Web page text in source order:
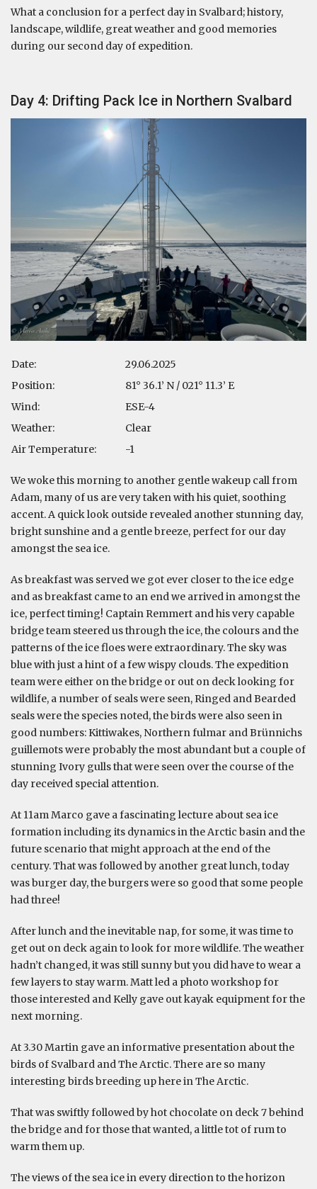
What a conclusion for a perfect day in Svalbard; history,
landscape, wildlife, great weather and good memories
during our second day of expedition.
Day 4: Drifting Pack Ice in Northern Svalbard
Date:
29.06.2025
Position:
81° 36.1’ N / 021° 11.3’ E
Wind:
ESE-4
Weather:
Clear
Air Temperature:
-1
We woke this morning to another gentle wakeup call from
Adam, many of us are very taken with his quiet, soothing
accent. A quick look outside revealed another stunning day,
bright sunshine and a gentle breeze, perfect for our day
amongst the sea ice.
As breakfast was served we got ever closer to the ice edge
and as breakfast came to an end we arrived in amongst the
ice, perfect timing! Captain Remmert and his very capable
bridge team steered us through the ice, the colours and the
patterns of the ice floes were extraordinary. The sky was
blue with just a hint of a few wispy clouds. The expedition
team were either on the bridge or out on deck looking for
wildlife, a number of seals were seen, Ringed and Bearded
seals were the species noted, the birds were also seen in
good numbers: Kittiwakes, Northern fulmar and Brünnichs
guillemots were probably the most abundant but a couple of
stunning Ivory gulls that were seen over the course of the
day received special attention.
At 11am Marco gave a fascinating lecture about sea ice
formation including its dynamics in the Arctic basin and the
future scenario that might approach at the end of the
century. That was followed by another great lunch, today
was burger day, the burgers were so good that some people
had three!
After lunch and the inevitable nap, for some, it was time to
get out on deck again to look for more wildlife. The weather
hadn’t changed, it was still sunny but you did have to wear a
few layers to stay warm. Matt led a photo workshop for
those interested and Kelly gave out kayak equipment for the
next morning.
At 3.30 Martin gave an informative presentation about the
birds of Svalbard and The Arctic. There are so many
interesting birds breeding up here in The Arctic.
That was swiftly followed by hot chocolate on deck 7 behind
the bridge and for those that wanted, a little tot of rum to
warm them up.
The views of the sea ice in every direction to the horizon